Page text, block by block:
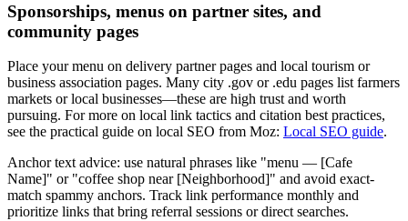
Sponsorships, menus on partner sites, and
community pages
Place your menu on delivery partner pages and local tourism or
business association pages. Many city .gov or .edu pages list farmers
markets or local businesses—these are high trust and worth
pursuing. For more on local link tactics and citation best practices,
see the practical guide on local SEO from Moz: Local SEO guide.
Anchor text advice: use natural phrases like "menu — [Cafe
Name]" or "coffee shop near [Neighborhood]" and avoid exact-
match spammy anchors. Track link performance monthly and
prioritize links that bring referral sessions or direct searches.